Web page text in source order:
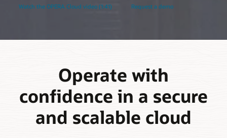
Watch the OPERA Cloud video (1:41) Request a demo
Operate with
confidence in a secure
and scalable cloud